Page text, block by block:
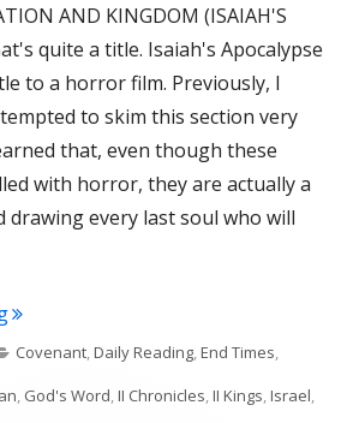
AND KINGDOM (ISAIAH'S
quite a title. Isaiah's Apocalypse
to a horror film. Previously, I
to skim this section very
that, even though these
with horror, they are actually a
drawing every last soul who will
"Isaiah 24, 25, 26, and 27"
Categories
Covenant,Daily Reading,End Times,
, God's Word,II Chronicles,II Kings,Israel,